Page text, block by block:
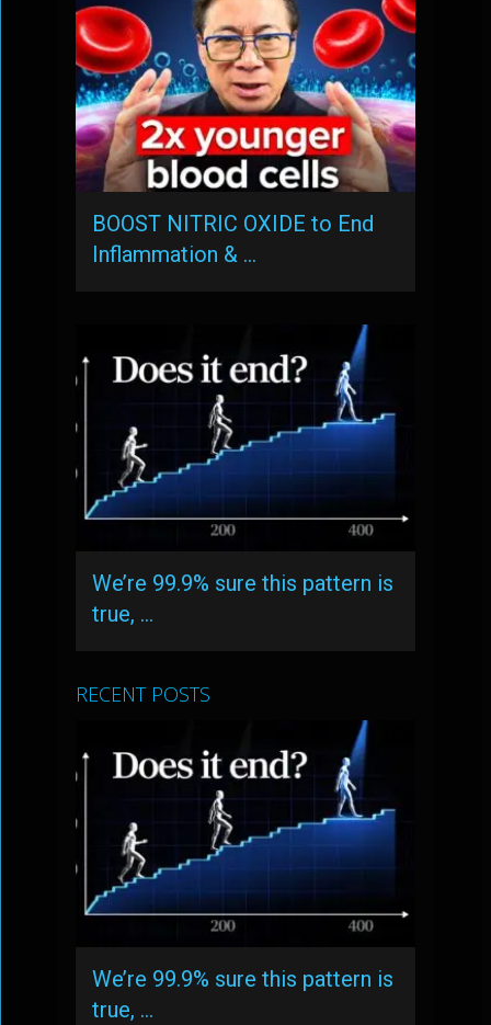
BOOST NITRIC OXIDE to End
Inflammation & …
We’re 99.9% sure this pattern is
true, …
RECENT POSTS
We’re 99.9% sure this pattern is
true, …